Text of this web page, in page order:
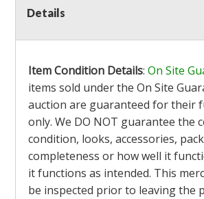
Details
Item Condition Details: On Site
items sold under the On Site
auction are guaranteed for their
only. We DO NOT guarantee the
condition, looks, accessories,
completeness or how well it
it functions as intended. This
be inspected prior to leaving the